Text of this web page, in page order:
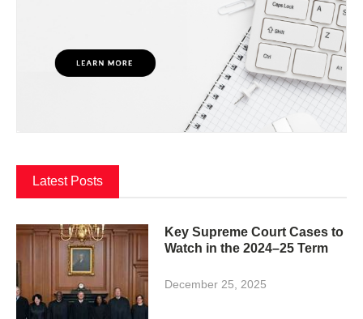
Latest Posts
Key Supreme Court Cases to
Watch in the 2024–25 Term
December 25, 2025